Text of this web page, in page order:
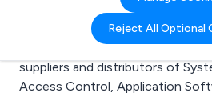
Reject All Optional
Welcome to the Systems
business directory. Here you will
suppliers and distributors of
Access Control, Application